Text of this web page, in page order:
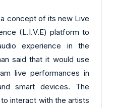
concept of its new Live
(L.I.V.E) platform to
experience in the
said that it would use
live performances in
smart devices. The
interact with the artists